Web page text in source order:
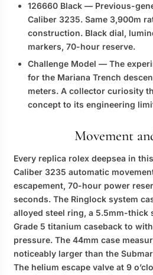
126660 Black — Previous-
Caliber 3235. Same 3,900m
construction. Black dial,
markers, 70-hour reserve.
Challenge Model — The
for the Mariana Trench
meters. A collector curiosity
concept to its engineering
Movement
Every replica rolex deepsea in
Caliber 3235 automatic
escapement, 70-hour power
seconds. The Ringlock system
alloyed steel ring, a 5.5mm-thick
Grade 5 titanium caseback to
pressure. The 44mm case
noticeably larger than the
The helium escape valve at 9